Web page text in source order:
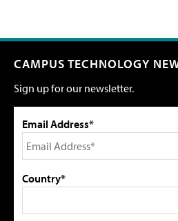
CAMPUS TECHNOLOGY
Sign up for our newsletter.
Email Address*
Country*